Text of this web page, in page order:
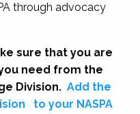
through advocacy
sure that you are
need from the
Division. Add the
to your NASPA